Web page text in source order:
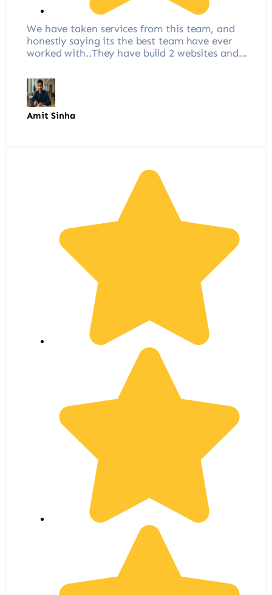
We have taken services from this team, and
honestly saying its the best team have ever
worked with..They have build 2 websites and...
Amit Sinha